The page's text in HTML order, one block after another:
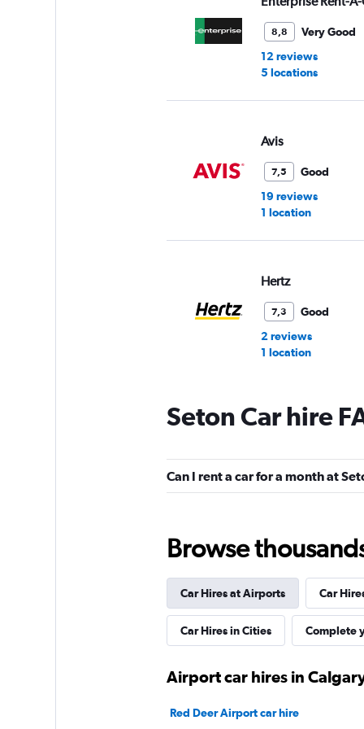
8,8
Very Good
12 reviews
5 locations
Avis
7,5
Good
19 reviews
1 location
Hertz
7,3
Good
2 reviews
1 location
Budget
1 location
5,7
Fair
10 reviews
2 locations
Seton Car hire
Can I rent a car for a month at
Browse
Car Hires at Airports Car
Car Hires in Cities Complete
Airport car hires in
Red Deer Airport car hire